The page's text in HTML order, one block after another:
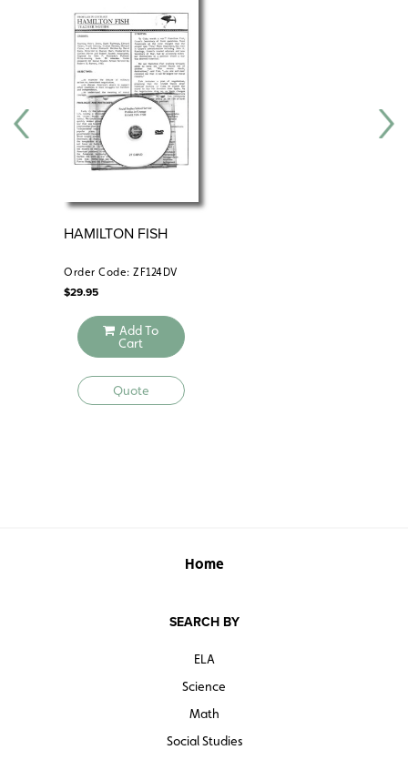
HAMILTON FISH
Order Code: ZF124DV
$29.95
Add To
Cart
Quote
Home
SEARCH BY
ELA
Science
Math
Social Studies